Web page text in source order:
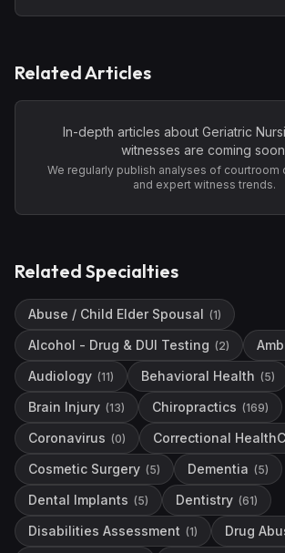
Related Articles
In-depth articles about Geriatric
witnesses are coming
We regularly publish analyses of
and expert witness trends.
Related Specialties
Abuse / Child Elder Spousal (1)
Alcohol - Drug & DUI Testing (2)
Audiology (11) Behavioral Health (5)
Brain Injury (13) Chiropractics (169)
Coronavirus (0) Correctional
Cosmetic Surgery (5) Dementia (5)
Dental Implants (5) Dentistry (61)
Disabilities Assessment (1) Drug